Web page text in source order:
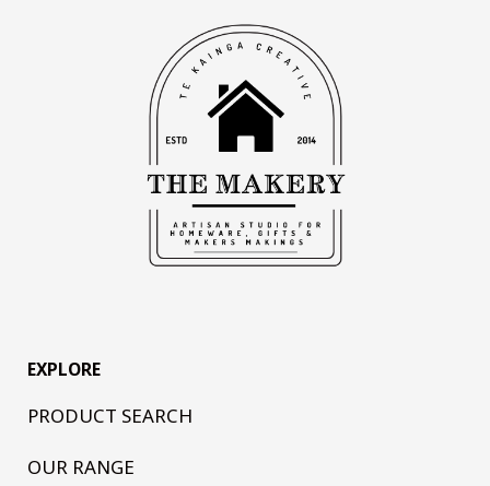
EXPLORE
PRODUCT SEARCH
OUR RANGE